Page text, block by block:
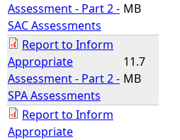
Assessment - Part 2 -
SAC Assessments
MB
Report to Inform
Appropriate
Assessment - Part 2 -
SPA Assessments
11.7
MB
Report to Inform
Appropriate